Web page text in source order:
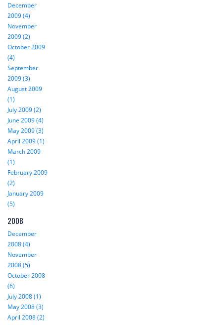
December
2009 (4)
November
2009 (2)
October 2009
(4)
September
2009 (3)
August 2009
(1)
July 2009 (2)
June 2009 (4)
May 2009 (3)
April 2009 (1)
March 2009
(1)
February 2009
(2)
January 2009
(5)
2008
December
2008 (4)
November
2008 (5)
October 2008
(6)
July 2008 (1)
May 2008 (3)
April 2008 (2)